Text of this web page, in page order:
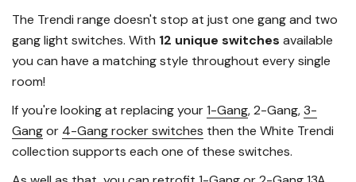
The Trendi range doesn't stop at just one gang and two
gang light switches. With 12 unique switches available
you can have a matching style throughout every single
room!
If you're looking at replacing your1-Gang, 2-Gang,3-
Gangor 4-Gang rocker switches then the White Trendi
collection supports each one of these switches.